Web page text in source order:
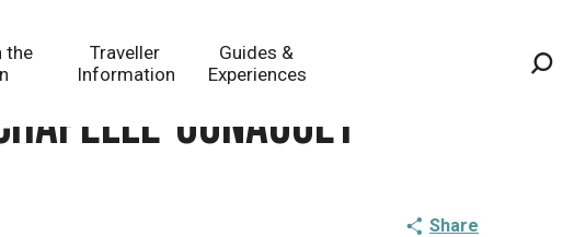
the
Traveller
Information
Guides &
Experiences
Gonaguet
Share